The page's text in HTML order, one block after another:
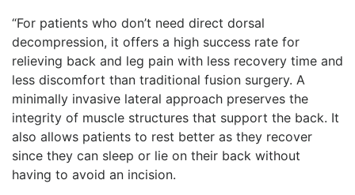
“For patients who don’t need direct dorsal
decompression, it offers a high success rate for
relieving back and leg pain with less recovery time and
less discomfort than traditional fusion surgery. A
minimally invasive lateral approach preserves the
integrity of muscle structures that support the back. It
also allows patients to rest better as they recover
since they can sleep or lie on their back without
having to avoid an incision.